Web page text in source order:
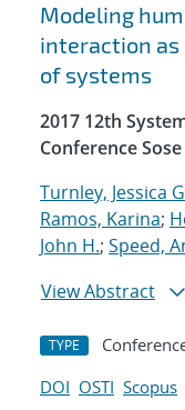
Modeling
interaction as
of systems
2017 12th
Conference
Turnley, Jessica
Ramos, Karina;
John H.; Speed,
View Abstract
TYPE
DOI OSTI Scopus